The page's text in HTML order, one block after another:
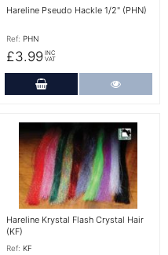
Hareline Pseudo Hackle 1/2" (PHN)
Ref: PHN
£3.99 INC
VAT
Add to Cart
More Details
Hareline Krystal Flash Crystal Hair
(KF)
Ref: KF